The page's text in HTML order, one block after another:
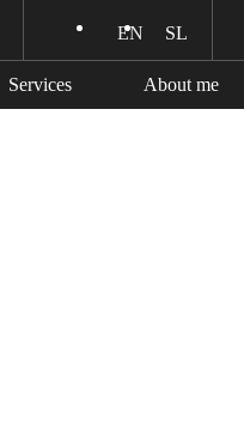
EN SL
Services About me